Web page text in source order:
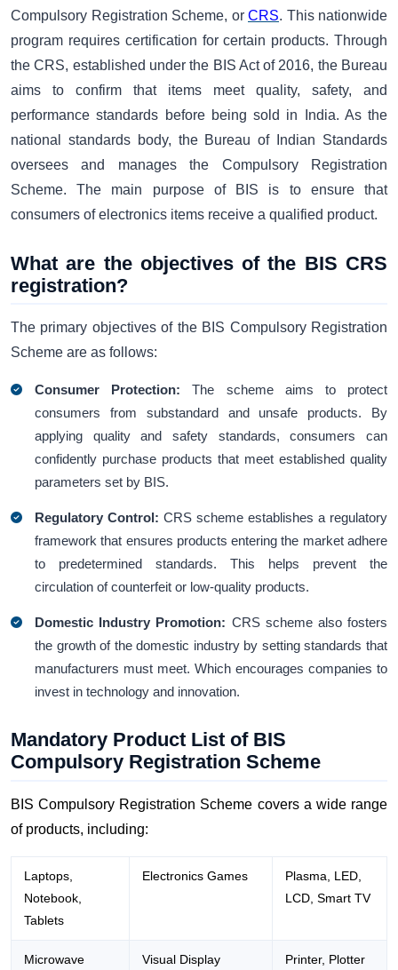
Compulsory Registration Scheme, or CRS. This nationwide
program requires certification for certain products. Through
the CRS, established under the BIS Act of 2016, the Bureau
aims to confirm that items meet quality, safety, and
performance standards before being sold in India. As the
national standards body, the Bureau of Indian Standards
oversees and manages the Compulsory Registration
Scheme. The main purpose of BIS is to ensure that
consumers of electronics items receive a qualified product.
What are the objectives of the BIS CRS
registration?
The primary objectives of the BIS Compulsory Registration
Scheme are as follows:
Consumer Protection:
The scheme aims to protect
consumers from substandard and unsafe products. By
applying quality and safety standards, consumers can
confidently purchase products that meet established quality
parameters set by BIS.
Regulatory Control:CRS scheme establishes a regulatory
framework that ensures products entering the market adhere
to predetermined standards. This helps prevent the
circulation of counterfeit or low-quality products.
Domestic Industry Promotion: CRS scheme also fosters
the growth of the domestic industry by setting standards that
manufacturers must meet. Which encourages companies to
invest in technology and innovation.
Mandatory Product List of BIS
Compulsory Registration Scheme
BIS Compulsory Registration Scheme covers a wide range
of products, including:
Laptops,
Notebook,
Tablets
Electronics Games
Plasma, LED,
LCD, Smart TV
Microwave Visual Display Printer, Plotter